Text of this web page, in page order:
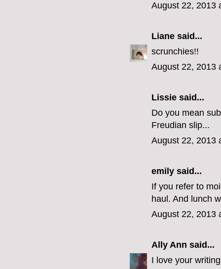
August 22, 2013
Liane said...
scrunchies!!
August 22, 2013
Lissie said...
Do you mean
Freudian slip...
August 22, 2013
emily said...
If you refer to
haul. And lunch
August 22, 2013
Ally Ann said...
I love your